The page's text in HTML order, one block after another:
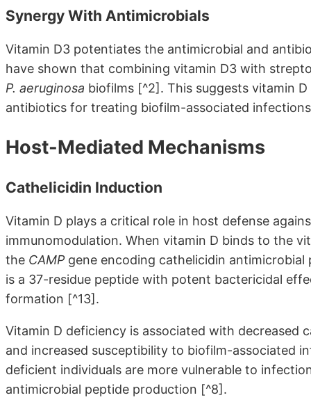
Synergy With Antimicrobials
Vitamin D3 potentiates the antimicrobial and
have shown that combining vitamin D3 with
P. aeruginosa biofilms [^2]. This suggests vitamin
antibiotics for treating biofilm-associated
Host-Mediated Mechanisms
Cathelicidin Induction
Vitamin D plays a critical role in host defense
immunomodulation. When vitamin D binds to the
the CAMP gene encoding cathelicidin
is a 37-residue peptide with potent bactericidal
formation [^13].
Vitamin D deficiency is associated with decreased
and increased susceptibility to biofilm-associated
deficient individuals are more vulnerable to
antimicrobial peptide production [^8].